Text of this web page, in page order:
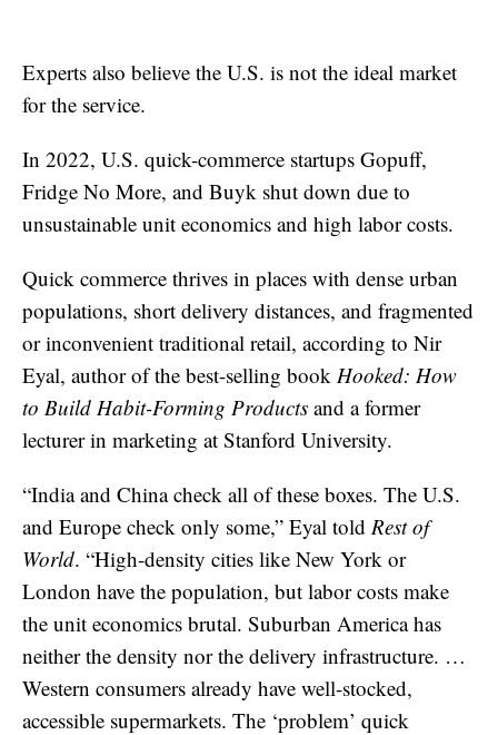
Experts also believe the U.S. is not the ideal market
for the service.
In 2022, U.S. quick-commerce startups Gopuff,
Fridge No More, and Buyk shut down due to
unsustainable unit economics and high labor costs.
Quick commerce thrives in places with dense urban
populations, short delivery distances, and fragmented
or inconvenient traditional retail, according to Nir
Eyal, author of the best-selling book Hooked: How
to Build Habit-Forming Products and a former
lecturer in marketing at Stanford University.
“India and China check all of these boxes. The U.S.
and Europe check only some,” Eyal told Rest of
World. “High-density cities like New York or
London have the population, but labor costs make
the unit economics brutal. Suburban America has
neither the density nor the delivery infrastructure. …
Western consumers already have well-stocked,
accessible supermarkets. The ‘problem’ quick